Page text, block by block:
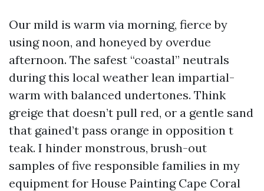
Our mild is warm via morning, fierce by
using noon, and honeyed by overdue
afternoon. The safest “coastal” neutrals
during this local weather lean impartial-
warm with balanced undertones. Think
greige that doesn’t pull red, or a gentle sand
that gained’t pass orange in opposition t
teak. I hinder monstrous, brush-out
samples of five responsible families in my
equipment for House Painting Cape Coral